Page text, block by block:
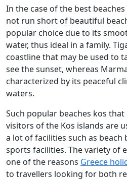
In the case of the best
not run short of beautiful
popular choice due to its
water, thus ideal in a family.
coastline that may be used to
see the sunset, whereas
characterized by its peaceful
waters.
Such popular beaches kos
visitors of the Kos islands are
a lot of facilities such as
sports facilities. The variety of
one of the reasons Greece
to travellers looking for both